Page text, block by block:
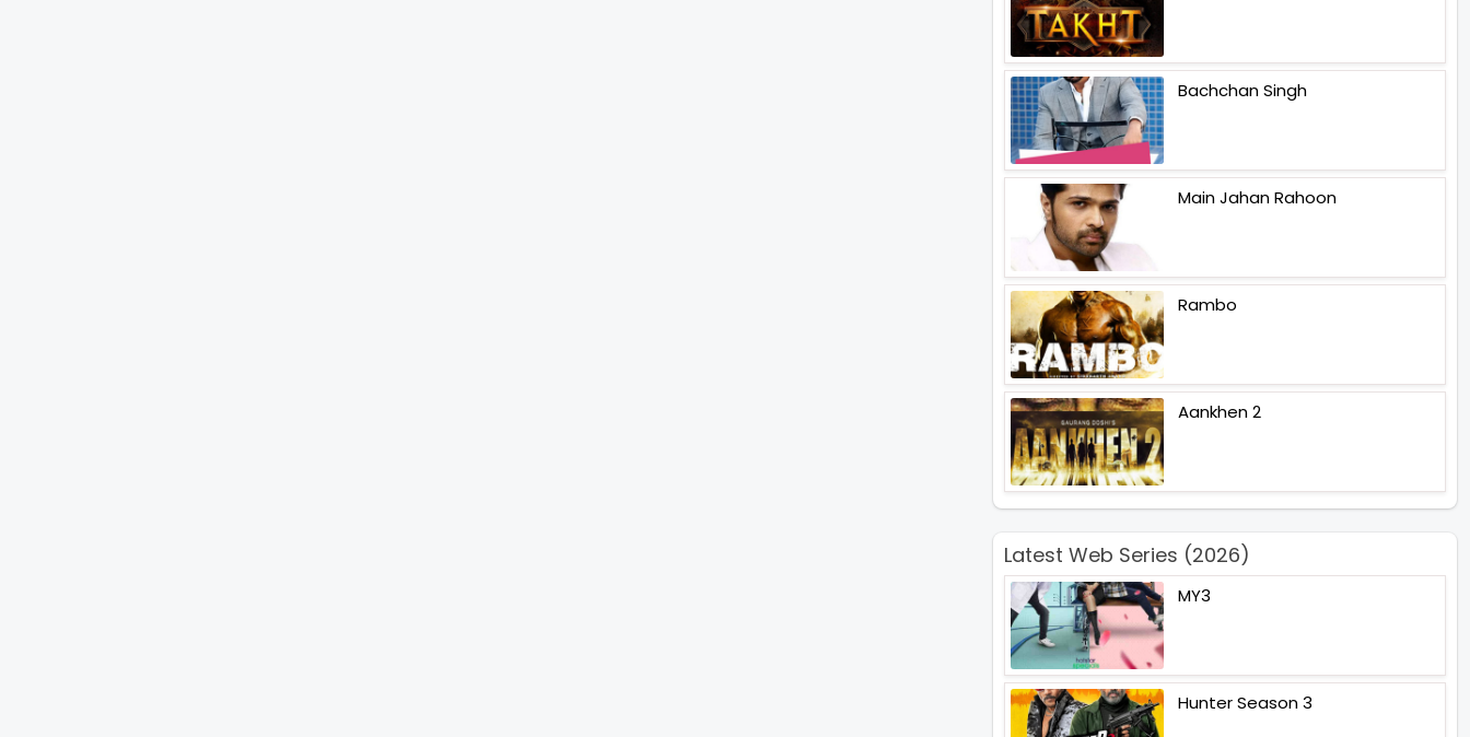
Bachchan Singh
Main Jahan Rahoon
Rambo
Aankhen 2
Latest Web Series (2026)
MY3
Hunter Season 3